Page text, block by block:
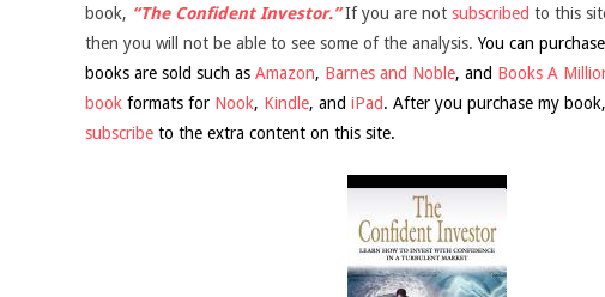
book, “The Confident Investor.”If you are not subscribed to this
then you will not be able to see some of the analysis. You can
books are sold such as Amazon, Barnes and Noble, and Books A
book formats for Nook, Kindle, and iPad. After you purchase my
subscribe to the extra content on this site.